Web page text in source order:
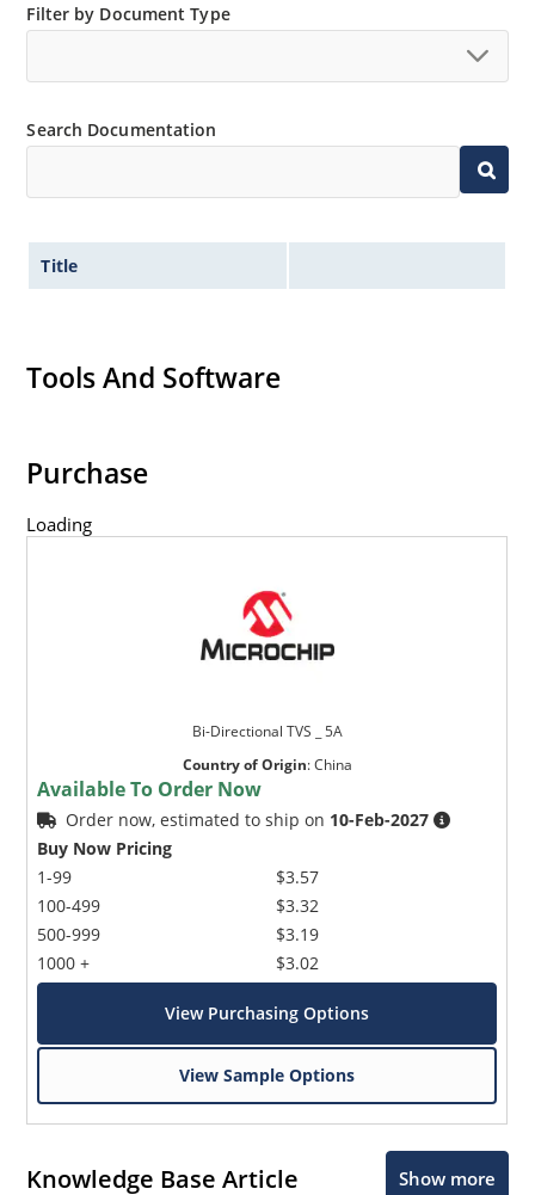
Filter by Document Type
Search Documentation
Title
Tools And Software
Purchase
Loading
Bi-Directional TVS _ 5A
Country of Origin:China
Available To Order Now
Order now, estimated to ship on 10-Feb-2027
Buy Now Pricing
1-99
100-499
500-999
1000 +
$3.57
$3.32
$3.19
$3.02
View Purchasing Options
View Sample Options
Knowledge Base Article Show more